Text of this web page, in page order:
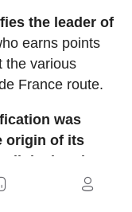
the leader of
earns points
the various
France route.
was
origin of its
linked to the
cyclist